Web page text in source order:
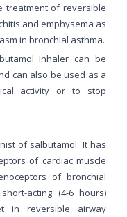
treatment of reversible
and emphysema as
in bronchial asthma.
Inhaler can be
can also be used as a
activity or to stop
of salbutamol. It has
of cardiac muscle
of bronchial
acting (4-6 hours)
in reversible airway